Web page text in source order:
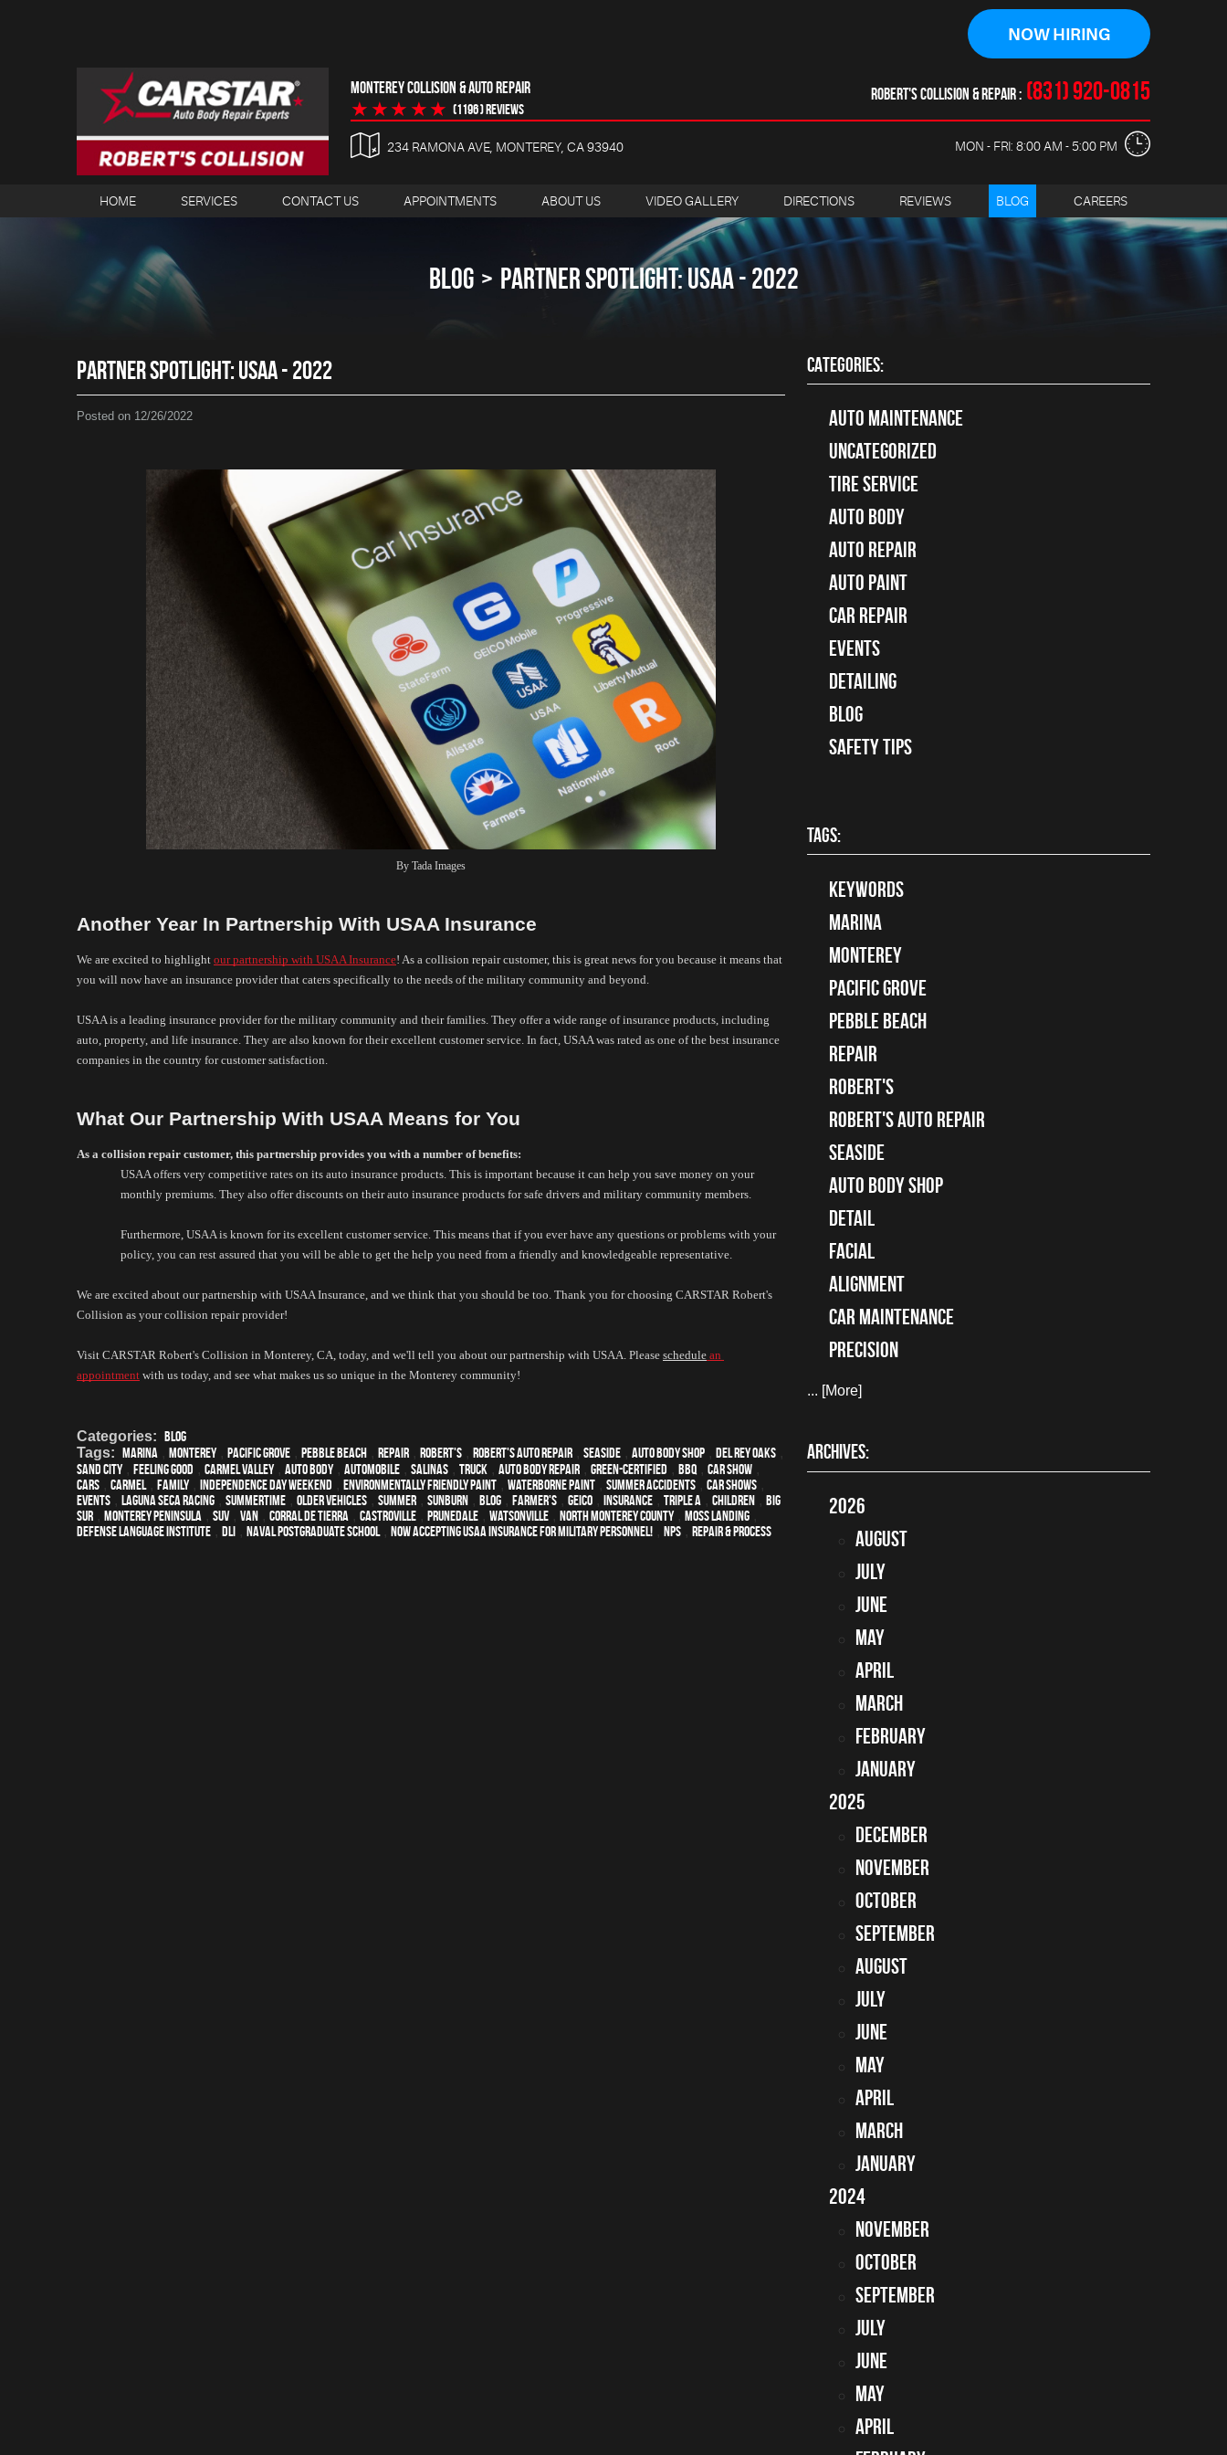
NOW HIRING
MONTEREY COLLISION & AUTO REPAIR
(1196 ) reviews
ROBERT'S COLLISION & REPAIR (831) 920-0815
234 RAMONA AVE MONTEREY, CA 93940 MON - FRI: 8:00 AM - 5:00 PM
HOME SERVICES CONTACT US APPOINTMENTS ABOUT US VIDEO GALLERY DIRECTIONS REVIEWS BLOG CAREERS
BLOG PARTNER SPOTLIGHT: USAA - 2022
PARTNER SPOTLIGHT: USAA - 2022
Posted on 12/26/2022
By Tada Images
Another Year In Partnership With USAA Insurance
We are excited to highlight our partnership with USAA Insurance! As a collision repair customer, this is great news for you because it means that
you will now have an insurance provider that caters specifically to the needs of the military community and beyond.
USAA is a leading insurance provider for the military community and their families. They offer a wide range of insurance products, including
auto, property, and life insurance. They are also known for their excellent customer service. In fact, USAA was rated as one of the best insurance
companies in the country for customer satisfaction.
What Our Partnership With USAA Means for You
As a collision repair customer, this partnership provides you with a number of benefits:
USAA offers very competitive rates on its auto insurance products. This is important because it can help you save money on your
monthly premiums. They also offer discounts on their auto insurance products for safe drivers and military community members.
Furthermore, USAA is known for its excellent customer service. This means that if you ever have any questions or problems with your
policy, you can rest assured that you will be able to get the help you need from a friendly and knowledgeable representative.
We are excited about our partnership with USAA Insurance, and we think that you should be too. Thank you for choosing CARSTAR Robert's
Collision as your collision repair provider!
Visit CARSTAR Robert's Collision in Monterey, CA, today, and we'll tell you about our partnership with USAA. Please schedule an
appointment with us today, and see what makes us so unique in the Monterey community!
Categories: Blog
Tags: Marina , Monterey, Pacific Grove , Pebble Beach , Repair , Robert's , Robert's Auto Repair , Seaside , auto body shop , Del Rey Oaks ,
Sand City, feeling good , Carmel Valley, auto body, automobile , Salinas , truck , auto body repair , green-certified , BBQ, car show ,
cars , Carmel, family, Independence Day weekend , environmentally friendly paint , waterborne paint , Summer Accidents , car shows ,
events , Laguna Seca Racing , Summertime , older vehicles , summer , sunburn , blog , Farmer's , Geico , Insurance , Triple A , children , Big
Sur , Monterey Peninsula , SUV, van , Corral de Tierra , Castroville , Prunedale , Watsonville , North Monterey County, Moss Landing ,
Defense Language Institute , DLI , Naval Postgraduate School, Now Accepting USAA Insurance for Military Personnel! , NPS , repair & process
CATEGORIES:
Auto Maintenance
Uncategorized
tire service
Auto Body
auto repair
Auto Paint
Car Repair
Events
Detailing
Blog
Safety Tips
TAGS:
keywords
Marina
Monterey
Pacific Grove
Pebble Beach
Repair
Robert's
Robert's Auto Repair
Seaside
auto body shop
detail
facial
alignment
car maintenance
precision
... [More]
ARCHIVES:
2026
August
July
June
May
April
March
February
January
2025
December
November
October
September
August
July
June
May
April
March
January
2024
November
October
September
July
June
May
April